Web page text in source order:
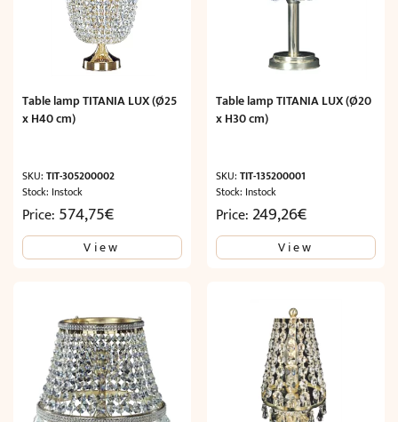
Table lamp TITANIA LUX (Ø25
x H40 cm)
SKU: TIT-305200002
Stock: Instock
Price: 574,75€
View
Table lamp TITANIA LUX (Ø20
x H30 cm)
SKU:TIT-135200001
Stock: Instock
Price: 249,26€
View